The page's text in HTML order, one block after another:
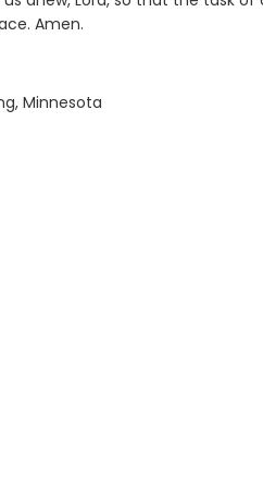
Amen.
Minnesota